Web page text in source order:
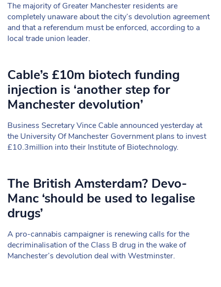
The majority of Greater Manchester residents are
completely unaware about the city’s devolution agreement
and that a referendum must be enforced, according to a
local trade union leader.
Cable’s £10m biotech funding
injection is ‘another step for
Manchester devolution’
Business Secretary Vince Cable announced yesterday at
the University Of Manchester Government plans to invest
£10.3million into their Institute of Biotechnology.
The British Amsterdam? Devo-
Manc ‘should be used to legalise
drugs’
A pro-cannabis campaigner is renewing calls for the
decriminalisation of the Class B drug in the wake of
Manchester’s devolution deal with Westminster.